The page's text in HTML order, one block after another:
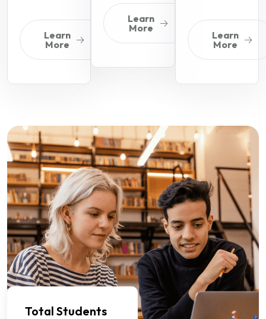
Learn
More
Learn
More
Learn
More
Total Students